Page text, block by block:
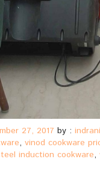
27, 2017 by : indrani
, vinod cookware
induction cookware,